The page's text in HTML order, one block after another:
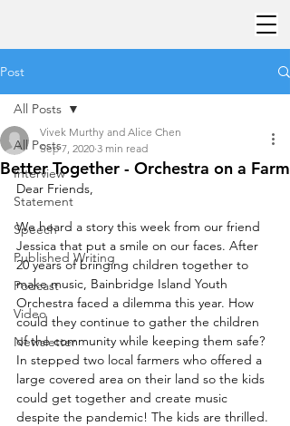
Post
All Posts
Interview
Statement
Speech
Published Writing
Podcast
Video
Newsletter
All Posts
Better Together - Orchestra on a Farm
Vivek Murthy and Alice Chen
Sep 7, 2020 3 min read
Dear Friends,
We heard a story this week from our friend
Jessica that put a smile on our faces. After
20 years of bringing children together to
make music, Bainbridge Island Youth
Orchestra faced a dilemma this year. How
could they continue to gather the children
of the community while keeping them safe?
In stepped two local farmers who offered a
large covered area on their land so the kids
could get together and create music
despite the pandemic! The kids are thrilled.